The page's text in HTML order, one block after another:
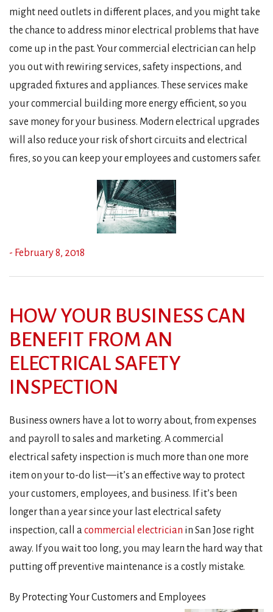
might need outlets in different places, and you might take
the chance to address minor electrical problems that have
come up in the past. Your commercial electrician can help
you out with rewiring services, safety inspections, and
upgraded fixtures and appliances. These services make
your commercial building more energy efficient, so you
save money for your business. Modern electrical upgrades
will also reduce your risk of short circuits and electrical
fires, so you can keep your employees and customers safer.
- February 8, 2018
HOW YOUR BUSINESS CAN
BENEFIT FROM AN
ELECTRICAL SAFETY
INSPECTION
Business owners have a lot to worry about, from expenses
and payroll to sales and marketing. A commercial
electrical safety inspection is much more than one more
item on your to-do list—it’s an effective way to protect
your customers, employees, and business. If it’s been
longer than a year since your last electrical safety
inspection, call acommercial electrician in San Jose right
away. If you wait too long, you may learn the hard way that
putting off preventive maintenance is a costly mistake.
By Protecting Your Customers and Employees